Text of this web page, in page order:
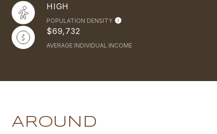
HIGH
POPULATION DENSITY
$69,732
AVERAGE INDIVIDUAL INCOME
AROUND